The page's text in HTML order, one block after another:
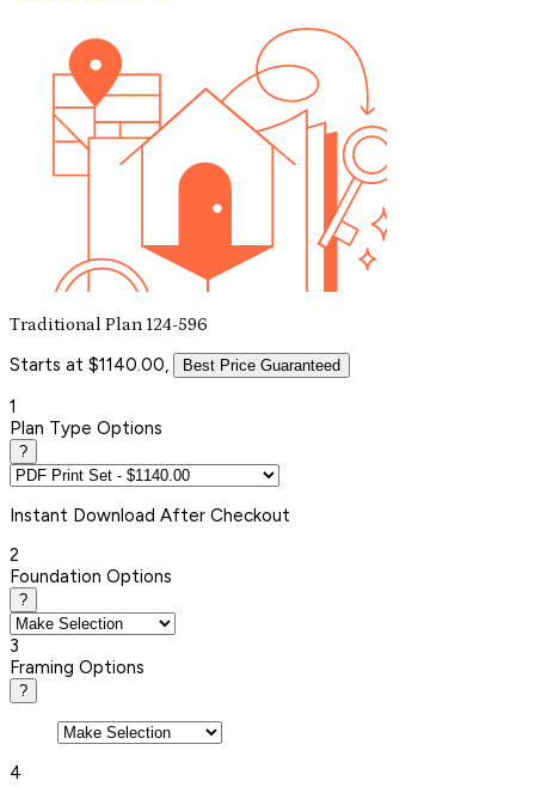
Traditional Plan 124-596
Starts at $1140.00, Best Price Guaranteed
1
Plan Type Options
?
Instant Download After Checkout
2
Foundation Options
?
3
Framing Options
?
4